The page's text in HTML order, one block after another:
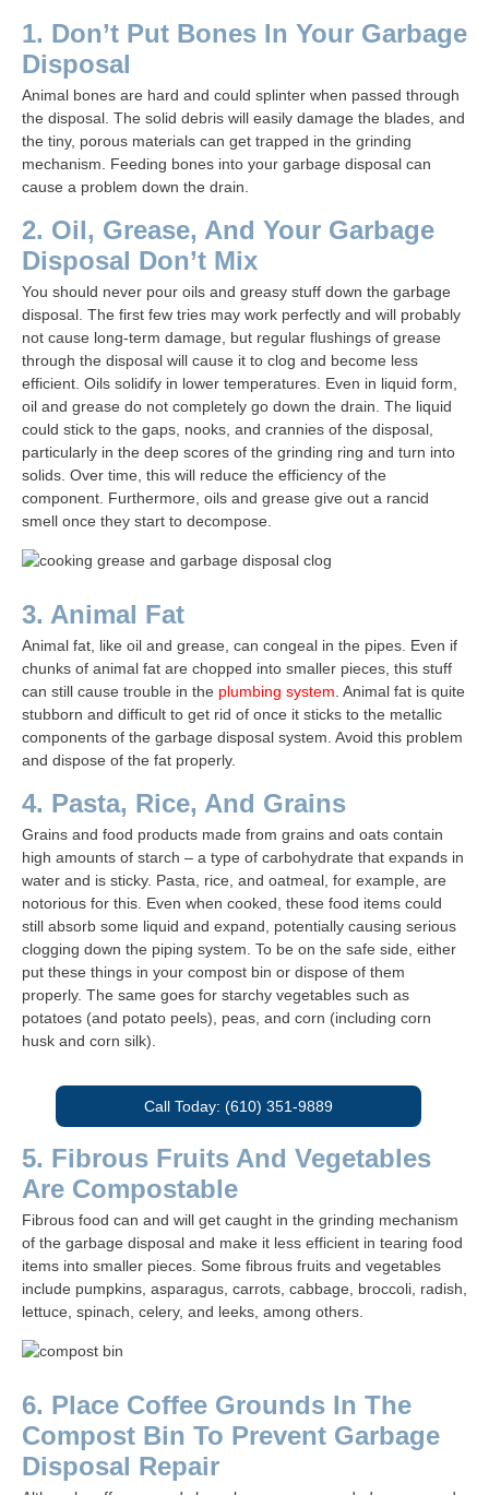
1. Don’t Put Bones In Your Garbage
Disposal
Animal bones are hard and could splinter when passed through
the disposal. The solid debris will easily damage the blades, and
the tiny, porous materials can get trapped in the grinding
mechanism. Feeding bones into your garbage disposal can
cause a problem down the drain.
2. Oil, Grease, And Your Garbage
Disposal Don’t Mix
You should never pour oils and greasy stuff down the garbage
disposal. The first few tries may work perfectly and will probably
not cause long-term damage, but regular flushings of grease
through the disposal will cause it to clog and become less
efficient. Oils solidify in lower temperatures. Even in liquid form,
oil and grease do not completely go down the drain. The liquid
could stick to the gaps, nooks, and crannies of the disposal,
particularly in the deep scores of the grinding ring and turn into
solids. Over time, this will reduce the efficiency of the
component. Furthermore, oils and grease give out a rancid
smell once they start to decompose.
3. Animal Fat
Animal fat, like oil and grease, can congeal in the pipes. Even if
chunks of animal fat are chopped into smaller pieces, this stuff
can still cause trouble in the plumbing system . Animal fat is quite
stubborn and difficult to get rid of once it sticks to the metallic
components of the garbage disposal system. Avoid this problem
and dispose of the fat properly.
4. Pasta, Rice, And Grains
Grains and food products made from grains and oats contain
high amounts of starch – a type of carbohydrate that expands in
water and is sticky. Pasta, rice, and oatmeal, for example, are
notorious for this. Even when cooked, these food items could
still absorb some liquid and expand, potentially causing serious
clogging down the piping system. To be on the safe side, either
put these things in your compost bin or dispose of them
properly. The same goes for starchy vegetables such as
potatoes (and potato peels), peas, and corn (including corn
husk and corn silk).
Call Today: (610) 351-9889
5. Fibrous Fruits And Vegetables
Are Compostable
Fibrous food can and will get caught in the grinding mechanism
of the garbage disposal and make it less efficient in tearing food
items into smaller pieces. Some fibrous fruits and vegetables
include pumpkins, asparagus, carrots, cabbage, broccoli, radish,
lettuce, spinach, celery, and leeks, among others.
6. Place Coffee Grounds In The
Compost Bin To Prevent Garbage
Disposal Repair